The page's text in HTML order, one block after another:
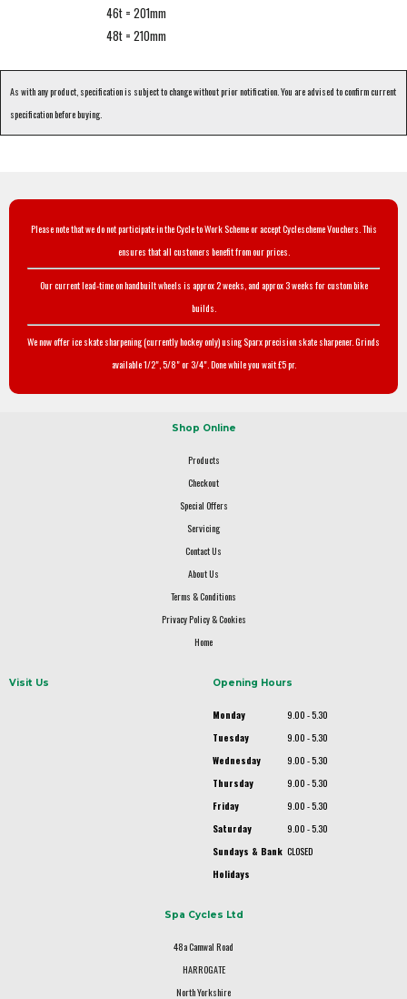
46t = 201mm
48t = 210mm
As with any product, specification is subject to change without prior notification. You are advised to confirm current
specification before buying.
Please note that we do not participate in the Cycle to Work Scheme or accept Cyclescheme Vouchers. This
ensures that all customers benefit from our prices.
Our current lead-time on handbuilt wheels is approx 2 weeks, and approx 3 weeks for custom bike
builds.
We now offer ice skate sharpening (currently hockey only) using Sparx precision skate sharpener. Grinds
available 1/2", 5/8" or 3/4". Done while you wait £5 pr.
Shop Online
Products
Checkout
Special Offers
Servicing
Contact Us
About Us
Terms & Conditions
Privacy Policy & Cookies
Home
Visit Us Opening Hours
Monday
9.00 - 5.30
Tuesday
9.00 - 5.30
Wednesday
9.00 - 5.30
Thursday
9.00 - 5.30
Friday
9.00 - 5.30
Saturday
9.00 - 5.30
Sundays & Bank
Holidays
CLOSED
Spa Cycles Ltd
48a Camwal Road
HARROGATE
North Yorkshire